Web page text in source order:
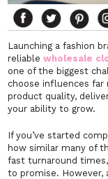
Launching a fashion
reliablewholesale
one of the biggest
choose influences
product quality,
your ability to grow.
If you’ve started
how similar many of
fast turnaround
to promise. However,